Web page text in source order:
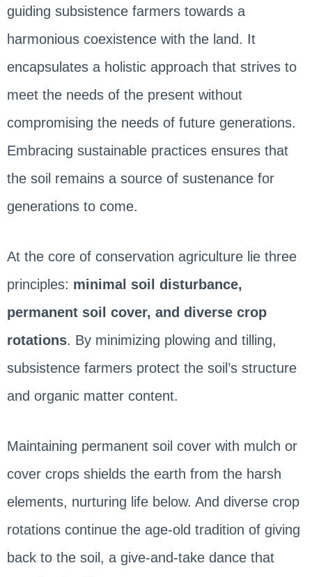
guiding subsistence farmers towards a
harmonious coexistence with the land. It
encapsulates a holistic approach that strives to
meet the needs of the present without
compromising the needs of future generations.
Embracing sustainable practices ensures that
the soil remains a source of sustenance for
generations to come.
At the core of conservation agriculture lie three
principles: minimal soil disturbance,
permanent soil cover, and diverse crop
rotations. By minimizing plowing and tilling,
subsistence farmers protect the soil’s structure
and organic matter content.
Maintaining permanent soil cover with mulch or
cover crops shields the earth from the harsh
elements, nurturing life below. And diverse crop
rotations continue the age-old tradition of giving
back to the soil, a give-and-take dance that